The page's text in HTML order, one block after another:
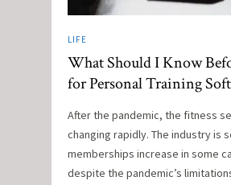
LIFE
What Should I Know
for Personal Training
After the pandemic, the fitness
changing rapidly. The industry is
memberships increase in some
despite the pandemic’s